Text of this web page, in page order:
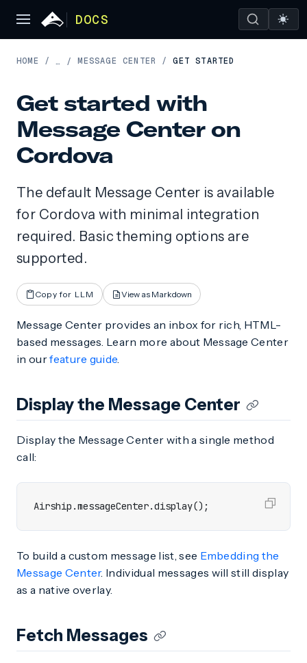
DOCS
HOME / … / MESSAGE CENTER / GET STARTED
Get started with
Message Center on
Cordova
The default Message Center is available
for Cordova with minimal integration
required. Basic theming options are
supported.
Copy for LLM View as Markdown
Message Center provides an inbox for rich, HTML-
based messages. Learn more about Message Center
in ourfeature guide.
Display the Message Center
Display the Message Center with a single method
call:
Airship .messageCenter.display();
To build a custom message list, see Embedding the
Message Center. Individual messages will still display
as a native overlay.
Fetch Messages